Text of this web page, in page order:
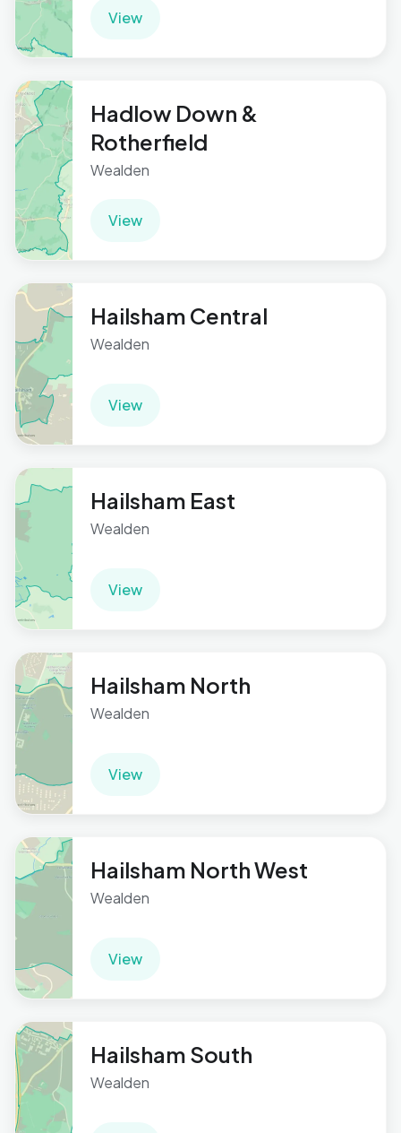
View
Hadlow Down &
Rotherfield
Wealden
View
Hailsham Central
Wealden
View
Hailsham East
Wealden
View
Hailsham North
Wealden
View
Hailsham North West
Wealden
View
Hailsham South
Wealden